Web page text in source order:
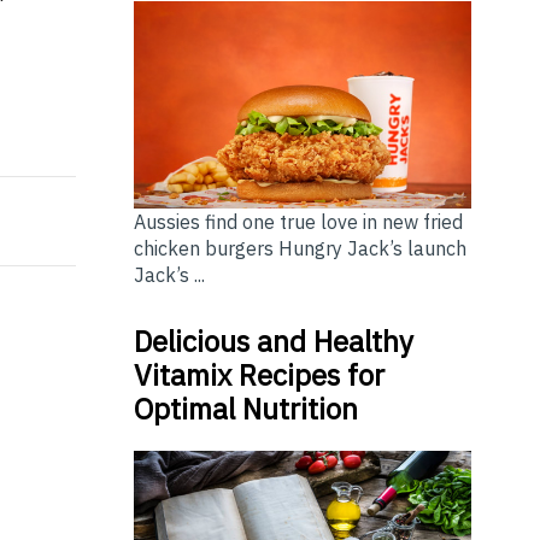
About Today
Program 2026
Aussies find one true love in new fried
chicken burgers Hungry Jack’s launch
Jack’s ...
Delicious and Healthy
Vitamix Recipes for
Optimal Nutrition